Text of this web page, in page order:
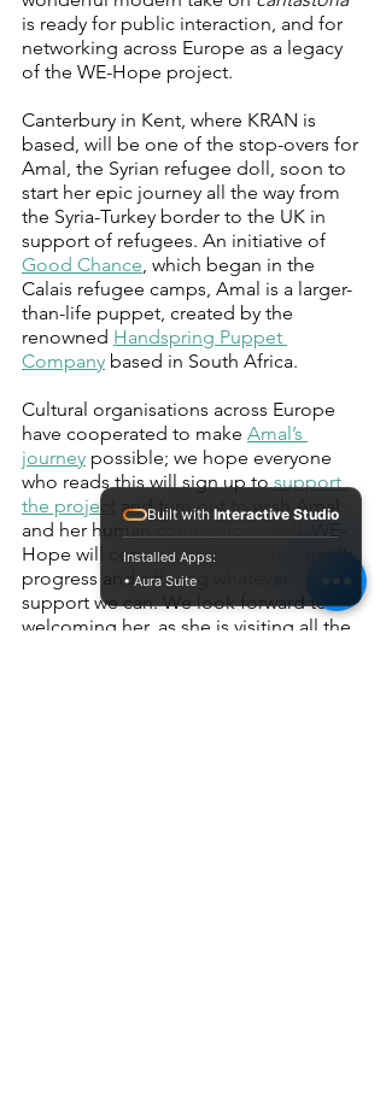
is ready for public interaction, and for
networking across Europe as a legacy
of the WE-Hope project.
Canterbury in Kent, where KRAN is
based, will be one of the stop-overs for
Amal, the Syrian refugee doll, soon to
start her epic journey all the way from
the Syria-Turkey border to the UK in
support of refugees. An initiative of
Good Chance, which began in the
Calais refugee camps, Amal is a larger-
than-life puppet, created by the
renowned Handspring Puppet
Company based in South Africa.
Cultural organisations across Europe
have cooperated to make Amal’s
journey possible; we hope everyone
who reads this will sign up to support
the project
and turn out to wish Amal
and her human companions well. WE-
Hope will certainly be following Amal’s
progress and offering whatever
support we can. We look forward to
welcoming her, as she is visiting all the
Built with Interactive Studio
Installed Apps:
• Aura Suite